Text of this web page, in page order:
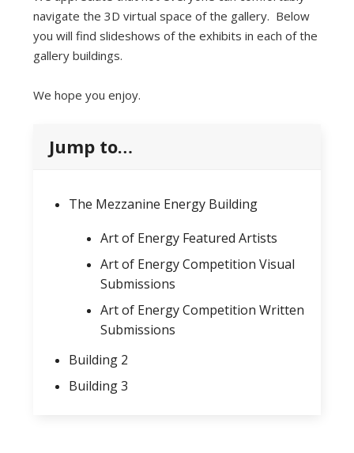
navigate the 3D virtual space of the gallery. Below
you will find slideshows of the exhibits in each of the
gallery buildings.
We hope you enjoy.
Jump to…
The Mezzanine Energy Building
Art of Energy Featured Artists
Art of Energy Competition Visual
Submissions
Art of Energy Competition Written
Submissions
Building 2
Building 3